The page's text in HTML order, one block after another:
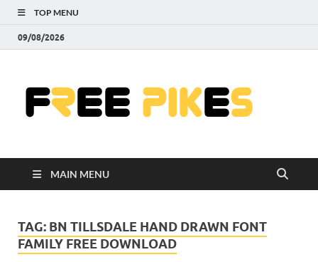
TOP MENU
09/08/2026
MAIN MENU
TAG: BN TILLSDALE HAND DRAWN FONT
FAMILY FREE DOWNLOAD